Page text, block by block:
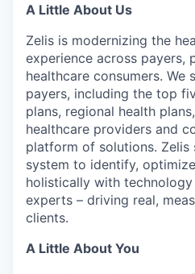
A Little About Us
Zelis is modernizing the
experience across payers,
healthcare consumers. We
payers, including the top
plans, regional health
healthcare providers and
platform of solutions. Zelis
system to identify,
holistically with
experts – driving real,
clients.
A Little About You